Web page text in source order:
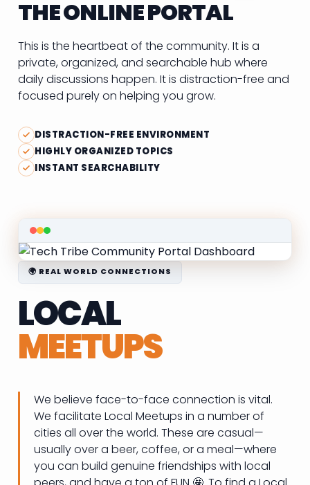
THE ONLINE PORTAL
This is the heartbeat of the community. It is a
private, organized, and searchable hub where
daily discussions happen. It is distraction-free and
focused purely on helping you grow.
DISTRACTION-FREE ENVIRONMENT
HIGHLY ORGANIZED TOPICS
INSTANT SEARCHABILITY
🌍 REAL WORLD CONNECTIONS
LOCAL
MEETUPS
We believe face-to-face connection is vital.
We facilitate Local Meetups in a number of
cities all over the world. These are casual—
usually over a beer, coffee, or a meal—where
you can build genuine friendships with local